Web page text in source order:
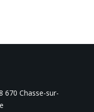
670 Chasse-sur-